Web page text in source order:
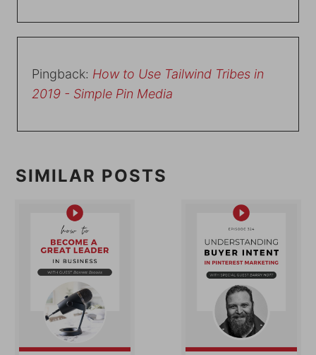
Pingback: How to Use Tailwind Tribes in
2019 - Simple Pin Media
SIMILAR POSTS